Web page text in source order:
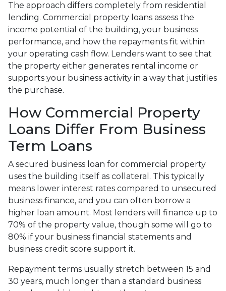
The approach differs completely from residential
lending. Commercial property loans assess the
income potential of the building, your business
performance, and how the repayments fit within
your operating cash flow. Lenders want to see that
the property either generates rental income or
supports your business activity in a way that justifies
the purchase.
How Commercial Property
Loans Differ From Business
Term Loans
A secured business loan for commercial property
uses the building itself as collateral. This typically
means lower interest rates compared to unsecured
business finance, and you can often borrow a
higher loan amount. Most lenders will finance up to
70% of the property value, though some will go to
80% if your business financial statements and
business credit score support it.
Repayment terms usually stretch between 15 and
30 years, much longer than a standard business